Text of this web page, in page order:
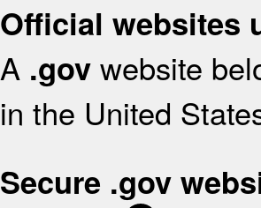
Official websites
A .gov website
in the United
Secure .gov